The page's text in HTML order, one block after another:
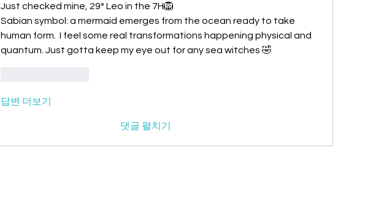
Just checked mine, 29° Leo in the 7H🦁
Sabian symbol: a mermaid emerges from the ocean ready to take
human form.  I feel some real transformations happening physical and
quantum. Just gotta keep my eye out for any sea witches 🤣
답변 더보기
댓글 펼치기